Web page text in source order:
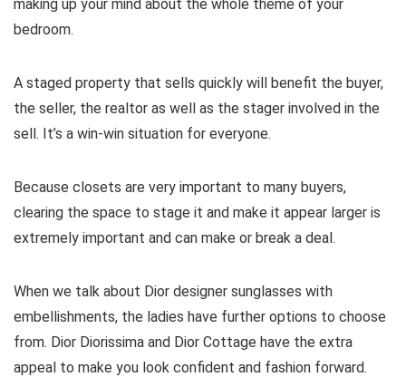
making up your mind about the whole theme of your
bedroom.
A staged property that sells quickly will benefit the buyer,
the seller, the realtor as well as the stager involved in the
sell. It’s a win-win situation for everyone.
Because closets are very important to many buyers,
clearing the space to stage it and make it appear larger is
extremely important and can make or break a deal.
When we talk about Dior designer sunglasses with
embellishments, the ladies have further options to choose
from. Dior Diorissima and Dior Cottage have the extra
appeal to make you look confident and fashion forward.